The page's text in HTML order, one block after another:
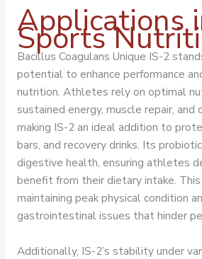
Applications
Sports
Bacillus Coagulans Unique IS-2
potential to enhance performance
nutrition. Athletes rely on optimal
sustained energy, muscle repair, and
making IS-2 an ideal addition to
bars, and recovery drinks. Its
digestive health, ensuring athletes
benefit from their dietary intake. This
maintaining peak physical condition
gastrointestinal issues that hinder
Additionally, IS-2’s stability under